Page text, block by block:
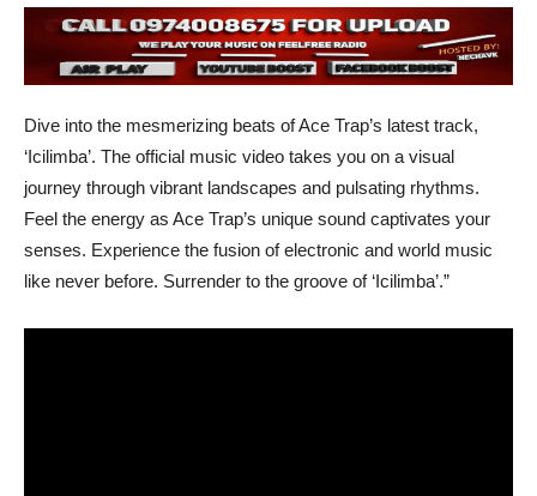
Dive into the mesmerizing beats of Ace Trap’s latest track,
‘Icilimba’. The official music video takes you on a visual
journey through vibrant landscapes and pulsating rhythms.
Feel the energy as Ace Trap’s unique sound captivates your
senses. Experience the fusion of electronic and world music
like never before. Surrender to the groove of ‘Icilimba’.”